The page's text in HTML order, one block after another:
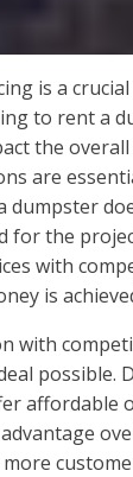
is a
to rent a
the
are
dumpster
for the
with
is
with
possible.
affordable